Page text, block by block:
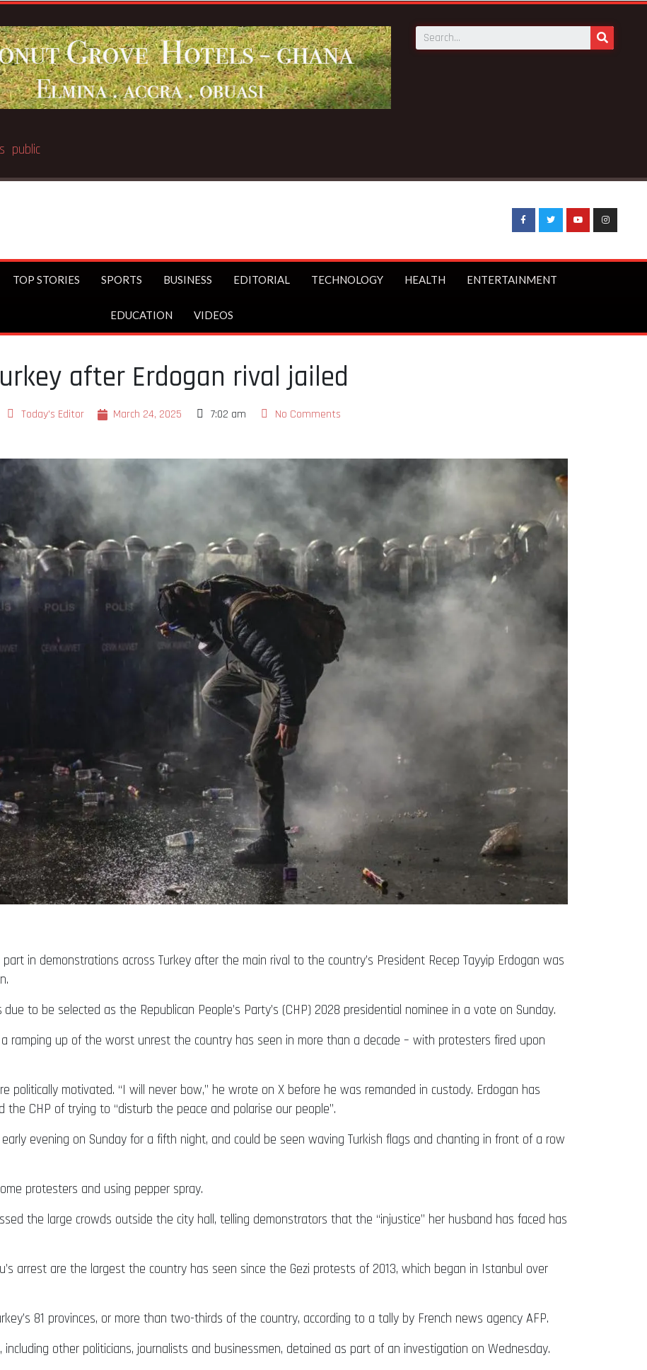
TOP STORIES SPORTS BUSINESS EDITORIAL TECHNOLOGY HEALTH ENTERTAINMENT
EDUCATION VIDEOS
after Erdogan rival jailed
Today's Editor March 24, 2025 7:02 am No Comments
in demonstrations across Turkey after the main rival to the country’s President Recep Tayyip Erdogan was
due to be selected as the Republican People’s Party’s (CHP) 2028 presidential nominee in a vote on Sunday.
ramping up of the worst unrest the country has seen in more than a decade – with protesters fired upon
politically motivated. “I will never bow,” he wrote on X before he was remanded in custody. Erdogan has
CHP of trying to “disturb the peace and polarise our people”.
evening on Sunday for a fifth night, and could be seen waving Turkish flags and chanting in front of a row
protesters and using pepper spray.
the large crowds outside the city hall, telling demonstrators that the “injustice” her husband has faced has
arrest are the largest the country has seen since the Gezi protests of 2013, which began in Istanbul over
81 provinces, or more than two-thirds of the country, according to a tally by French news agency AFP.
other politicians, journalists and businessmen, detained as part of an investigation on Wednesday.